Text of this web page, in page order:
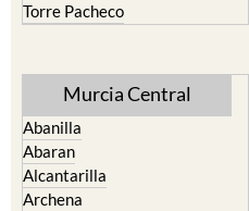
Torre Pacheco
Murcia Central
Abanilla
Abaran
Alcantarilla
Archena